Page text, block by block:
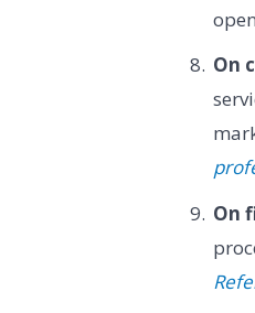
On
On